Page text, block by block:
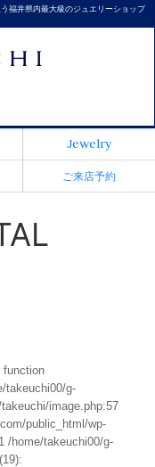
福井県内最大級のジュエリーショップ
Jewelry
ご来店予約
function
takeuchi00/g-
image.php:57
public_html/wp-
/home/takeuchi00/g-